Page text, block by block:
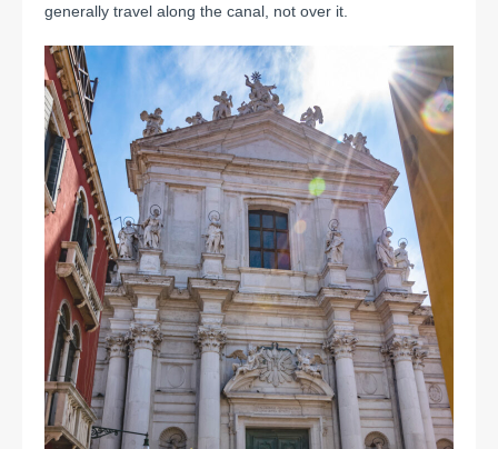
generally travel along the canal, not over it.